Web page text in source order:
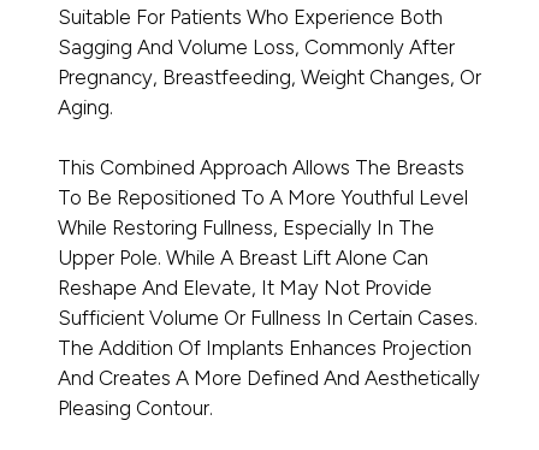
Suitable For Patients Who Experience Both
Sagging And Volume Loss, Commonly After
Pregnancy, Breastfeeding, Weight Changes, Or
Aging.
This Combined Approach Allows The Breasts
To Be Repositioned To A More Youthful Level
While Restoring Fullness, Especially In The
Upper Pole. While A Breast Lift Alone Can
Reshape And Elevate, It May Not Provide
Sufficient Volume Or Fullness In Certain Cases.
The Addition Of Implants Enhances Projection
And Creates A More Defined And Aesthetically
Pleasing Contour.